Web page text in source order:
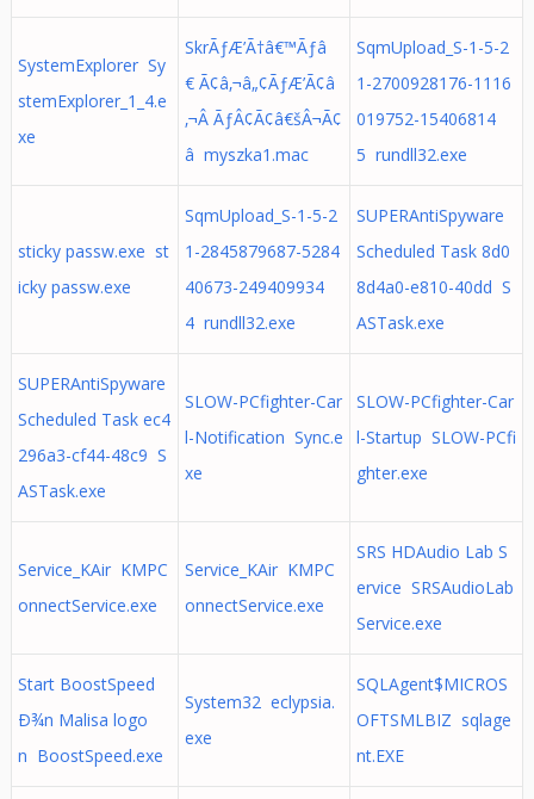
SystemExplorer Sy
stemExplorer_1_4.e
xe
SkrÃƒÆ’Ã†â€™Ãƒâ
€ Ã¢â‚¬â„¢ÃƒÆ’Ã¢â
‚¬Â ÃƒÂ¢Ã¢â€šÂ¬Ã¢
â myszka1.mac
SqmUpload_S-1-5-2
1-2700928176-1116
019752-15406814
5 rundll32.exe
sticky passw.exe st
icky passw.exe
SqmUpload_S-1-5-2
1-2845879687-5284
40673-249409934
4 rundll32.exe
SUPERAntiSpyware
Scheduled Task 8d0
8d4a0-e810-40dd S
ASTask.exe
SUPERAntiSpyware
Scheduled Task ec4
296a3-cf44-48c9 S
ASTask.exe
SLOW-PCfighter-Car
l-Notification Sync.e
xe
SLOW-PCfighter-Car
l-Startup SLOW-PCfi
ghter.exe
Service_KAir KMPC
onnectService.exe
Service_KAir KMPC
onnectService.exe
SRS HDAudio Lab S
ervice SRSAudioLab
Service.exe
Start BoostSpeed
Ð¾n Malisa logo
n BoostSpeed.exe
System32 eclypsia.
exe
SQLAgent$MICROS
OFTSMLBIZ sqlage
nt.EXE